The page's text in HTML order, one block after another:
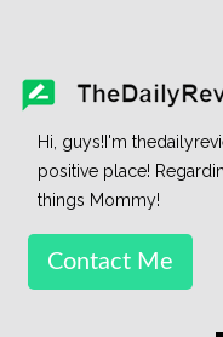
Hi, guys!I'm
positive place!
things Mommy!
Contact Me